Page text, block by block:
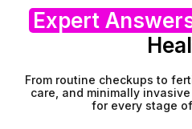
Expert
From routine checkups to
care, and minimally
for every stage